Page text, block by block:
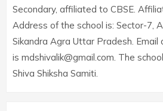
Secondary, affiliated to CBSE.
Address of the school is: Sector-7,
Sikandra Agra Uttar Pradesh.
is mdshivalik@gmail.com. The
Shiva Shiksha Samiti.